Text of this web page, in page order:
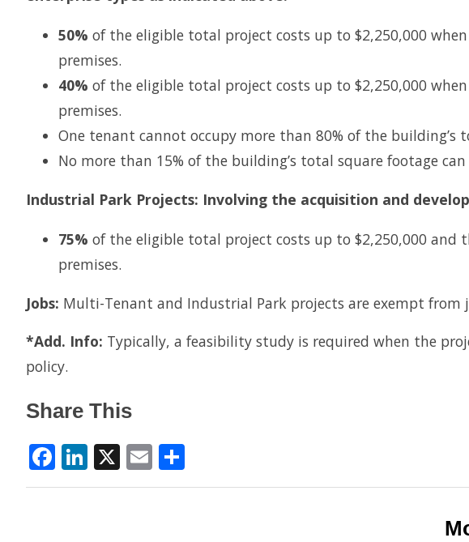
50% of the eligible total project costs up to $2,250,000 when
premises.
40% of the eligible total project costs up to $2,250,000 when
premises.
One tenant cannot occupy more than 80% of the building’s
No more than 15% of the building’s total square footage
Industrial Park Projects: Involving the acquisition and
75% of the eligible total project costs up to $2,250,000 and
premises.
Jobs: Multi-Tenant and Industrial Park projects are exempt from
*Add. Info: Typically, a feasibility study is required when the
policy.
Share This
Facebook
LinkedIn
X Email